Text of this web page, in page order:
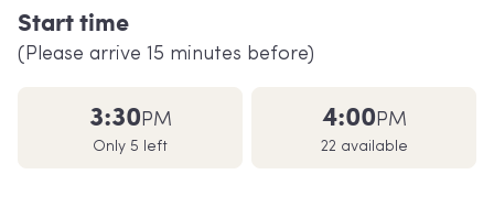
Start time
(Please arrive 15 minutes before)
3:30PM
Only 5 left
4:00PM
22 available